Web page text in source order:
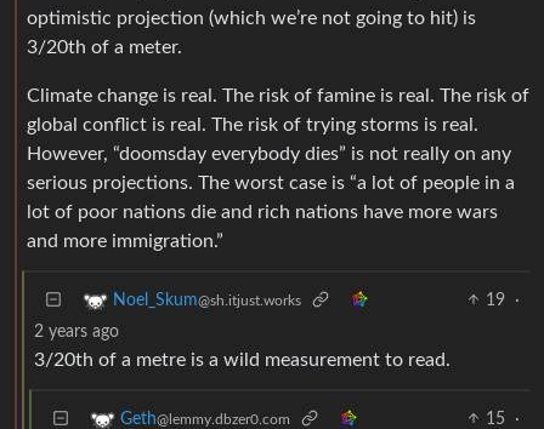
optimistic projection (which we’re not going to hit) is
3/20th of a meter.
Climate change is real. The risk of famine is real. The risk of
global conflict is real. The risk of trying storms is real.
However, “doomsday everybody dies” is not really on any
serious projections. The worst case is “a lot of people in a
lot of poor nations die and rich nations have more wars
and more immigration.”
Noel_Skum@sh.itjust.works 19
·
2 years ago
3/20th of a metre is a wild measurement to read.
Geth@lemmy.dbzer0.com 15
·